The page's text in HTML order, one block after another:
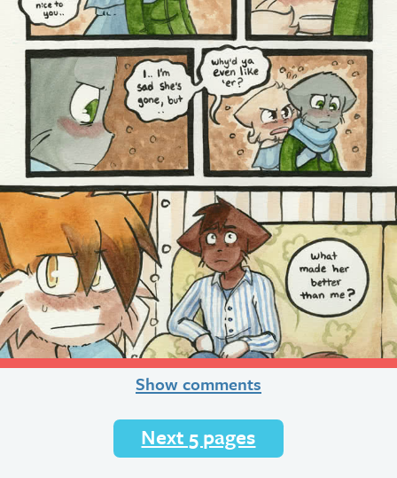
Show comments
Next 5 pages